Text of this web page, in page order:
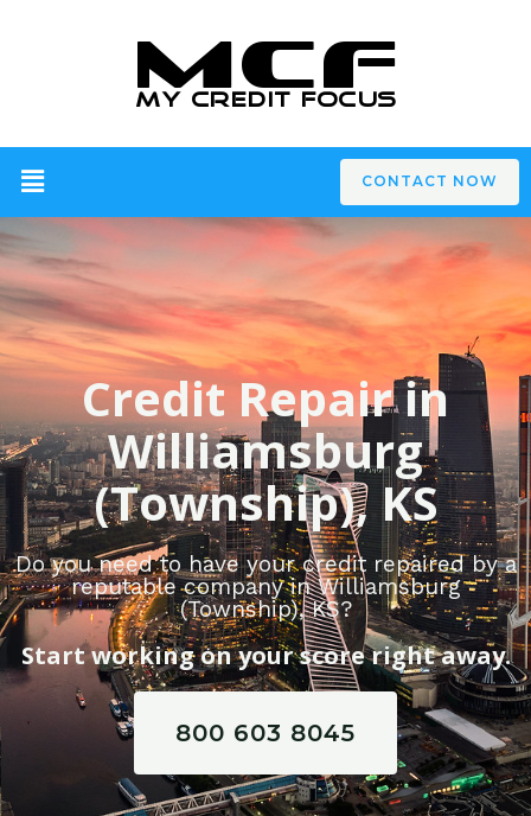
CONTACT NOW
Credit Repair in
Williamsburg
(Township), KS
Do you need to have your credit repaired by a
reputable company in Williamsburg
(Township), KS?
Start working on your score right away.
800 603 8045